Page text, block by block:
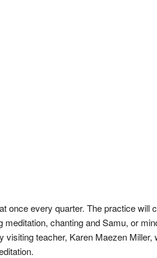
once every quarter. The practice will
chanting and Samu, or
visiting teacher, Karen Maezen Miller,